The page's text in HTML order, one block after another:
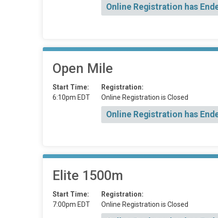
Online Registration has
Open Mile
Start Time:
6:10pm EDT
Registration:
Online Registration is Closed
Online Registration has
Elite 1500m
Start Time:
7:00pm EDT
Registration:
Online Registration is Closed